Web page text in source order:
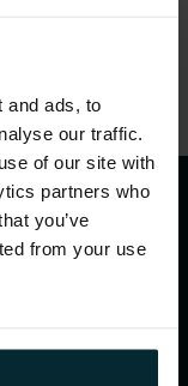
and ads, to
our traffic.
of our site with
partners who
you’ve
from your use